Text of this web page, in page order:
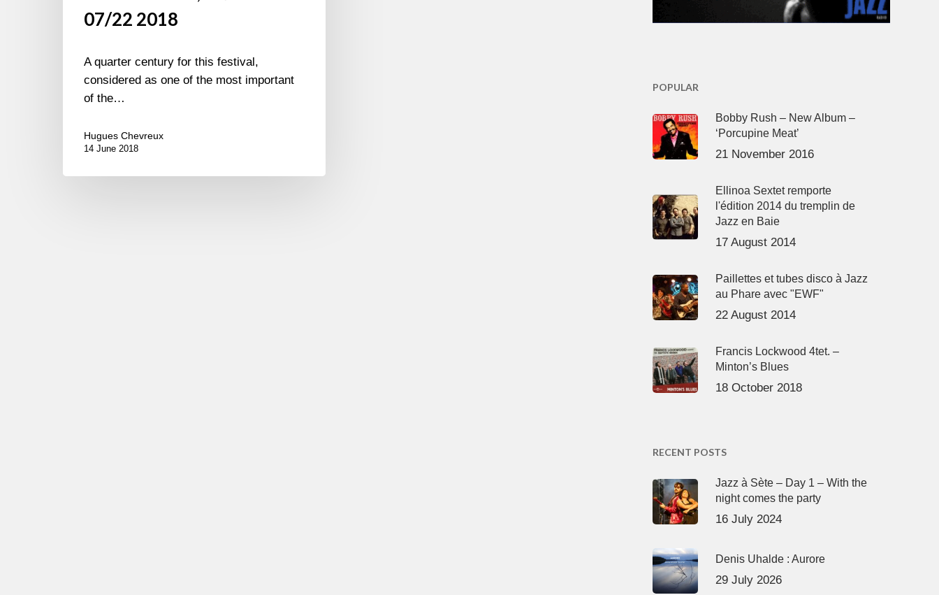
07/22 2018
A quarter century for this festival,
considered as one of the most important
of the…
Hugues Chevreux
14 June 2018
POPULAR
Bobby Rush – New Album –
‘Porcupine Meat’
21 November 2016
Ellinoa Sextet remporte
l'édition 2014 du tremplin de
Jazz en Baie
17 August 2014
Paillettes et tubes disco à Jazz
au Phare avec "EWF"
22 August 2014
Francis Lockwood 4tet. –
Minton’s Blues
18 October 2018
RECENT POSTS
Jazz à Sète – Day 1 – With the
night comes the party
16 July 2024
Denis Uhalde : Aurore
29 July 2026